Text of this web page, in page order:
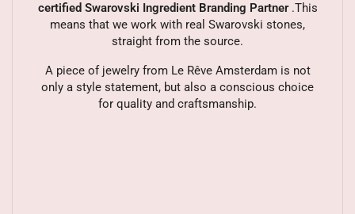
certified Swarovski Ingredient Branding Partner.This
means that we work with real Swarovski stones,
straight from the source.
A piece of jewelry from Le Rêve Amsterdam is not
only a style statement, but also a conscious choice
for quality and craftsmanship.